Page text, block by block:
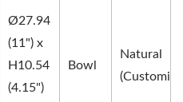
Ø27.94
(11") x
H10.54
(4.15")
Bowl
Natural